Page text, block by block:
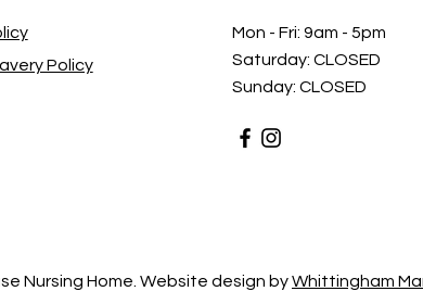
Care at Christmas Time: How
Policy
Mon - Fri: 9am - 5pm ​​
Saturday: CLOSED​
Sunday: CLOSED
Nursing Home. Website design byWhittingham